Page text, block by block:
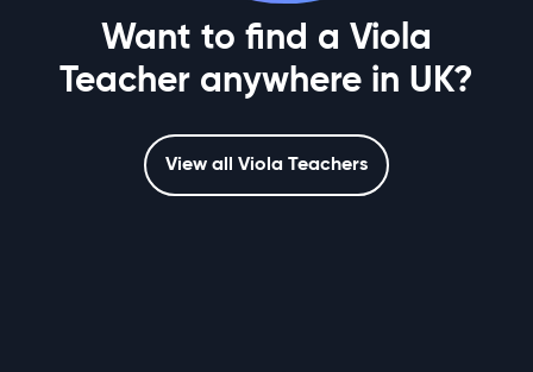
Want to find a Viola
Teacher anywhere in UK?
View all Viola Teachers